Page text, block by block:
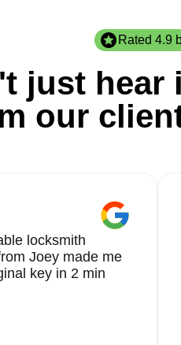
Rated 4.9
just hear
our
locksmith
Joey made me
key in 2 min